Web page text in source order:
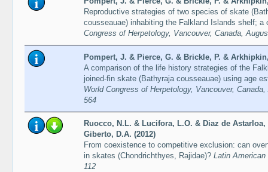
Reproductive strategies of two species of skate
cousseauae) inhabiting the Falkland Islands shelf;
Congress of Herpetology, Vancouver, Canada,
Pompert, J. & Pierce, G. & Brickle, P. &
A comparison of the life history strategies of the
joined-fin skate (Bathyraja cousseauae) using age
World Congress of Herpetology, Vancouver,
564
Ruocco, N.L. & Lucifora, L.O. & Diaz de
Giberto, D.A. (2012)
From coexistence to competitive exclusion: can
in skates (Chondrichthyes, Rajidae)? Latin
112